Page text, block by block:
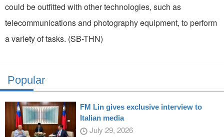
could be outfitted with other technologies, such as
telecommunications and photography equipment, to perform
a variety of tasks. (SB-THN)
Popular
FM Lin gives exclusive interview to
Italian media
July 29, 2026